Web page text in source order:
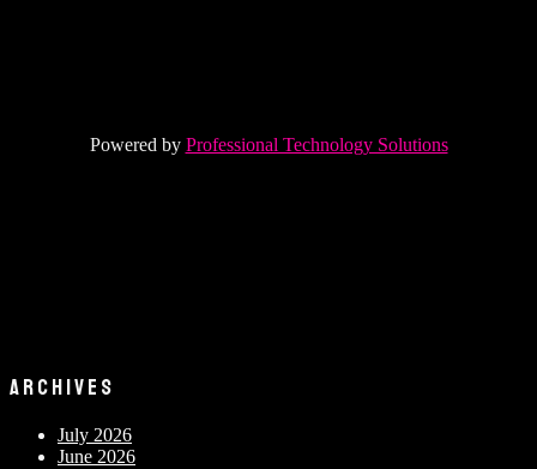
Powered by Professional Technology Solutions
ARCHIVES
July 2026
June 2026